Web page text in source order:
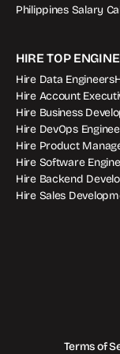
Philippines Salary
HIRE TOP
Hire Data Engineers
Hire Account
Hire Business
Hire DevOps
Hire Product
Hire Software
Hire Backend
Hire Sales
Terms of